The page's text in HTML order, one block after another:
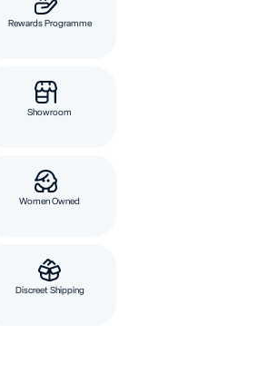
Rewards Programme
Showroom
Women Owned
Discreet Shipping